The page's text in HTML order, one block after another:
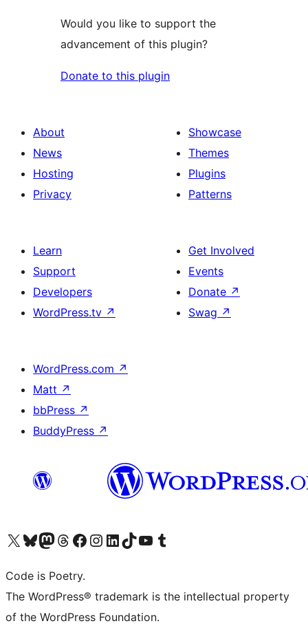
Would you like to support the
advancement of this plugin?
Donate to this plugin
About
News
Hosting
Privacy
Showcase
Themes
Plugins
Patterns
Learn
Support
Developers
WordPress.tv ↗
Get Involved
Events
Donate ↗
Swag ↗
WordPress.com ↗
Matt ↗
bbPress ↗
BuddyPress ↗
Visit our X (formerly Twitter) account
Visit our Bluesky account
Visit our Mastodon account
Visit our Threads account
Visit our Facebook page
Visit our Instagram account
Visit our LinkedIn account
Visit our TikTok account
Visit our YouTube channel
Visit our Tumblr account
Code is Poetry.
The WordPress® trademark is the intellectual property
of the WordPress Foundation.